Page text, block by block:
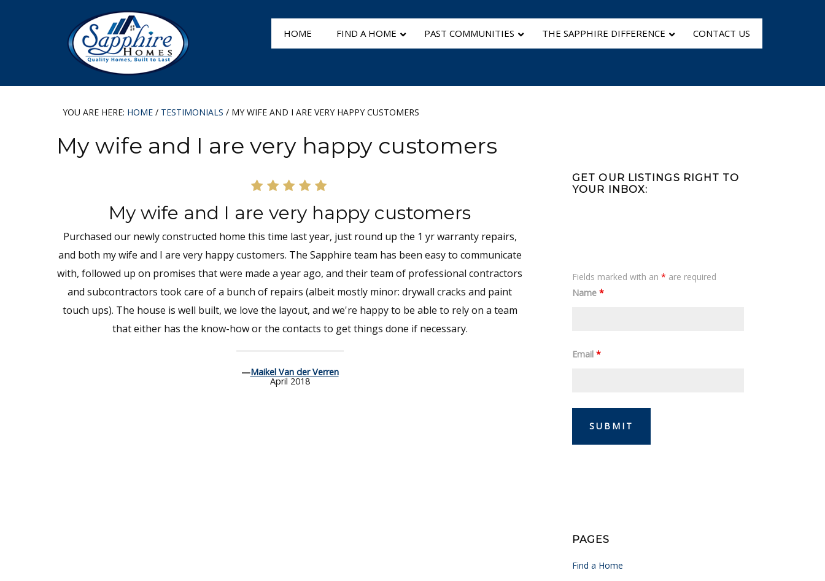
HOME FIND A HOME PAST COMMUNITIES THE SAPPHIRE DIFFERENCE CONTACT US
YOU ARE HERE: HOME / TESTIMONIALS / MY WIFE AND I ARE VERY HAPPY CUSTOMERS
My wife and I are very happy customers
My wife and I are very happy customers
Purchased our newly constructed home this time last year, just round up the 1 yr warranty repairs,
and both my wife and I are very happy customers. The Sapphire team has been easy to communicate
with, followed up on promises that were made a year ago, and their team of professional contractors
and subcontractors took care of a bunch of repairs (albeit mostly minor: drywall cracks and paint
touch ups). The house is well built, we love the layout, and we're happy to be able to rely on a team
that either has the know-how or the contacts to get things done if necessary.
—Maikel Van der Verren
April 2018
Sidebar
GET OUR LISTINGS RIGHT TO
YOUR INBOX:
Fields marked with an * are required
Name *
Email *
PAGES
Find a Home